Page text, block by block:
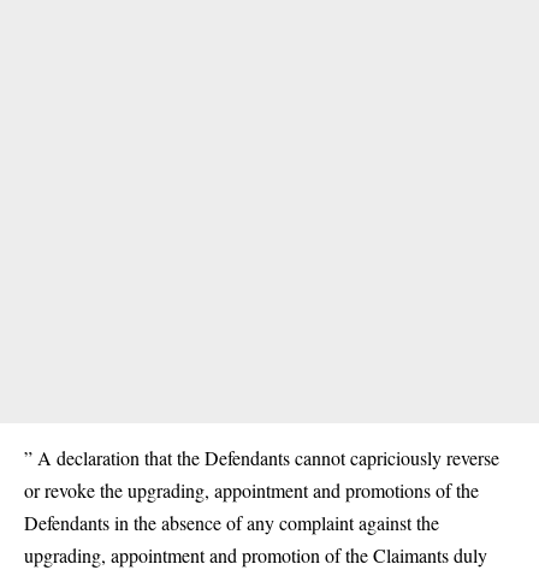
” A declaration that the Defendants cannot capriciously reverse
or revoke the upgrading, appointment and promotions of the
Defendants in the absence of any complaint against the
upgrading, appointment and promotion of the Claimants duly